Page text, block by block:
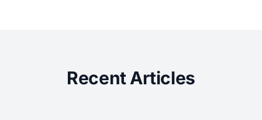
Recent Articles